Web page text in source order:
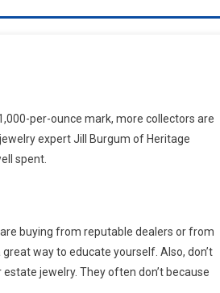
per-ounce mark, more collectors are
expert Jill Burgum of Heritage
spent.
buying from reputable dealers or from
way to educate yourself. Also, don’t
jewelry. They often don’t because